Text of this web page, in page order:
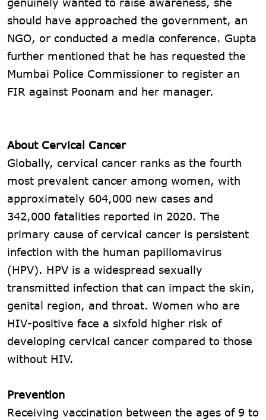
should have approached the government, an
NGO, or conducted a media conference. Gupta
further mentioned that he has requested the
Mumbai Police Commissioner to register an
FIR against Poonam and her manager.
About Cervical Cancer
Globally, cervical cancer ranks as the fourth
most prevalent cancer among women, with
approximately 604,000 new cases and
342,000 fatalities reported in 2020. The
primary cause of cervical cancer is persistent
infection with the human papillomavirus
(HPV). HPV is a widespread sexually
transmitted infection that can impact the skin,
genital region, and throat. Women who are
HIV-positive face a sixfold higher risk of
developing cervical cancer compared to those
without HIV.
Prevention
Receiving vaccination between the ages of 9 to